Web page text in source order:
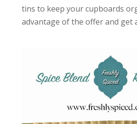
tins to keep your cupboards
advantage of the offer and get